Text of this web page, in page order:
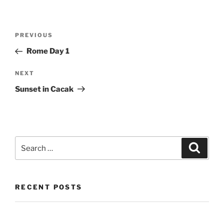
Previous
Post
PREVIOUS
Rome Day 1
Next
Post
NEXT
Sunset in Cacak
for:
RECENT POSTS